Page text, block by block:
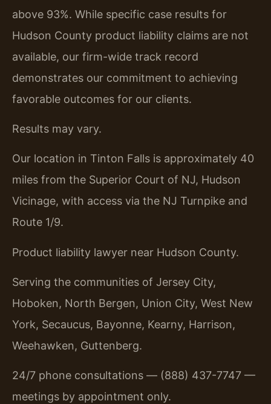
above 93%. While specific case results for
Hudson County product liability claims are not
available, our firm-wide track record
demonstrates our commitment to achieving
favorable outcomes for our clients.
Results may vary.
Our location in Tinton Falls is approximately 40
miles from the Superior Court of NJ, Hudson
Vicinage, with access via the NJ Turnpike and
Route 1/9.
Product liability lawyer near Hudson County.
Serving the communities of Jersey City,
Hoboken, North Bergen, Union City, West New
York, Secaucus, Bayonne, Kearny, Harrison,
Weehawken, Guttenberg.
24/7 phone consultations — (888) 437-7747 —
meetings by appointment only.